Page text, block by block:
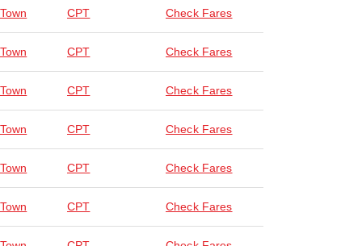
CPT Check Fares
CPT Check Fares
CPT Check Fares
CPT Check Fares
CPT Check Fares
CPT Check Fares